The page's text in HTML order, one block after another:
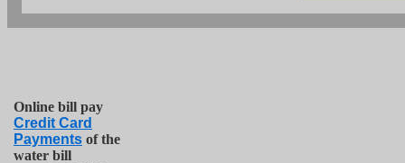
Online bill pay
Credit Card
Payments of the
water bill